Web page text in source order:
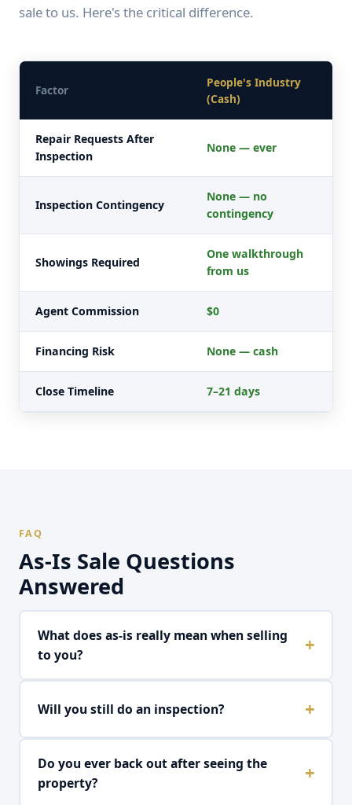
sale to us. Here's the critical difference.
Factor
People's Industry
(Cash)
Repair Requests After
Inspection
None — ever
Inspection Contingency
None — no
contingency
Showings Required
One walkthrough
from us
Agent Commission $0
Financing Risk None — cash
Close Timeline 7–21 days
FAQ
As-Is Sale Questions
Answered
What does as-is really mean when selling
to you?
condition with zero repair requests, zero credits,
and zero renegotiation after offer acceptance. The
price we offer is the price we pay. Period. No
addendums, no surprises.
Will you still do an inspection?
We do our own internal property assessment, but
we don't use it as leverage to renegotiate. We
Do you ever back out after seeing the
property?